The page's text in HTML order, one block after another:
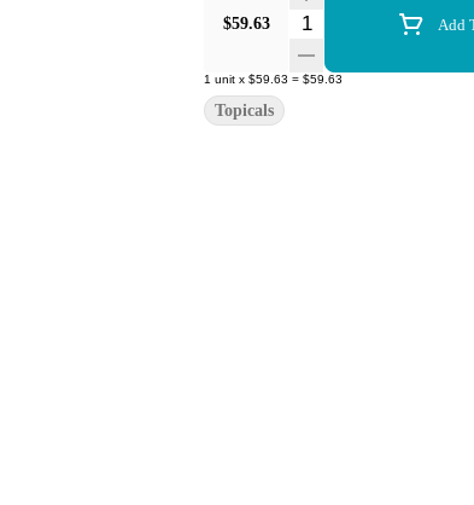
$59.63 Quantity Selector Add
1 unit x $59.63 = $59.63
Topicals